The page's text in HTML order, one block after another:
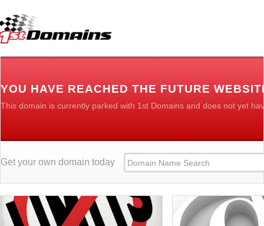
YOU HAVE REACHED THE FUTURE
This domain is currently parked with 1st Domains and does not yet
Get your own domain today